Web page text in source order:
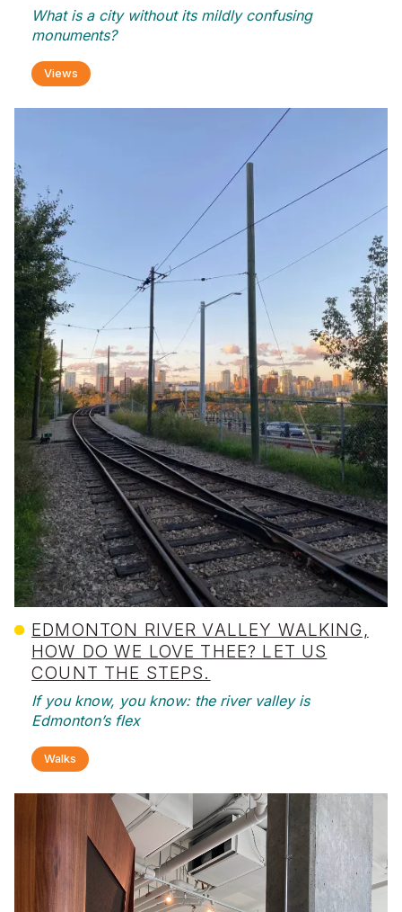
What is a city without its mildly confusing
monuments?
Views
EDMONTON RIVER VALLEY WALKING,
HOW DO WE LOVE THEE? LET US
COUNT THE STEPS.
If you know, you know: the river valley is
Edmonton’s flex
Walks